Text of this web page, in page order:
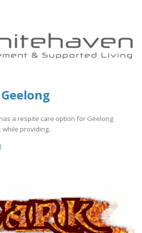
a respite care option for Geelong
providing..